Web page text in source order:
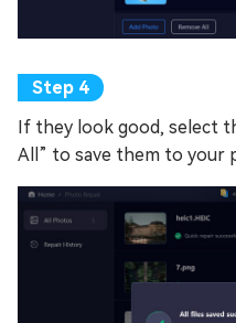
If they look good, select
All” to save them to your